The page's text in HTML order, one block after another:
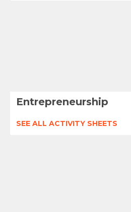
Entrepreneurship
SEE ALL ACTIVITY SHEETS